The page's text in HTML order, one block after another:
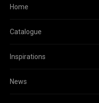
Home
Catalogue
Inspirations
News